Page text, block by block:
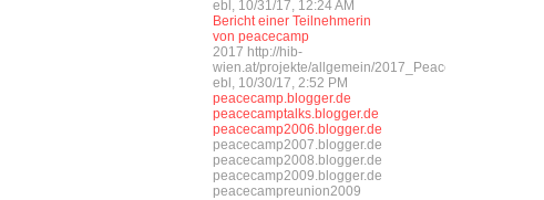
ebl, 10/31/17, 12:24 AM
Bericht einer Teilnehmerin
von peacecamp
2017 http://hib-
wien.at/projekte/allgemein/2017_Peacecamp/index.html
ebl, 10/30/17, 2:52 PM
peacecamp.blogger.de
peacecamptalks.blogger.de
peacecamp2006.blogger.de
peacecamp2007.blogger.de
peacecamp2008.blogger.de
peacecamp2009.blogger.de
peacecampreunion2009